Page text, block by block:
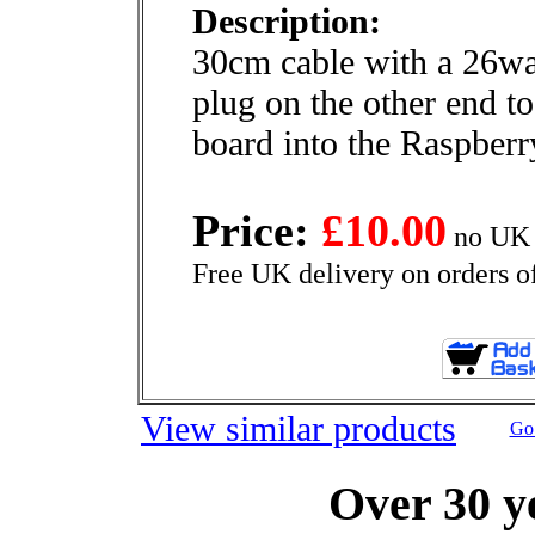
Description:
30cm cable with a
plug on the other end
board into the
Price: £10.00 no
Free UK delivery on orders
View similar products
Over 30